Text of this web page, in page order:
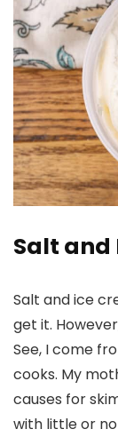
Salt and
Salt and ice
get it.
See, I come
cooks. My
causes for
with little or